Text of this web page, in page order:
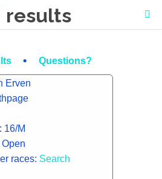
results
• Questions?
Erven
16/M
races: Search